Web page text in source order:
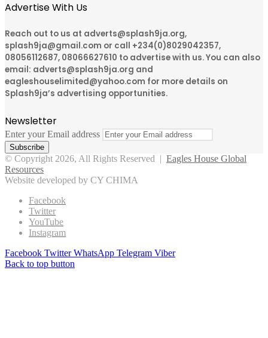
Advertise With Us
Reach out to us at adverts@splash9ja.org,
splash9ja@gmail.com or call +234(0)8029042357,
08056112687, 08066627610 to advertise with us. You can also
email: adverts@splash9ja.org and
eagleshouselimited@yahoo.com for more details on
Splash9ja’s advertising opportunities.
Newsletter
Enter your Email address
© Copyright 2026, All Rights Reserved | Eagles House Global
Resources
Website developed by CY CHIMA
Facebook
Twitter
YouTube
Instagram
Facebook Twitter WhatsApp Telegram Viber
Back to top button